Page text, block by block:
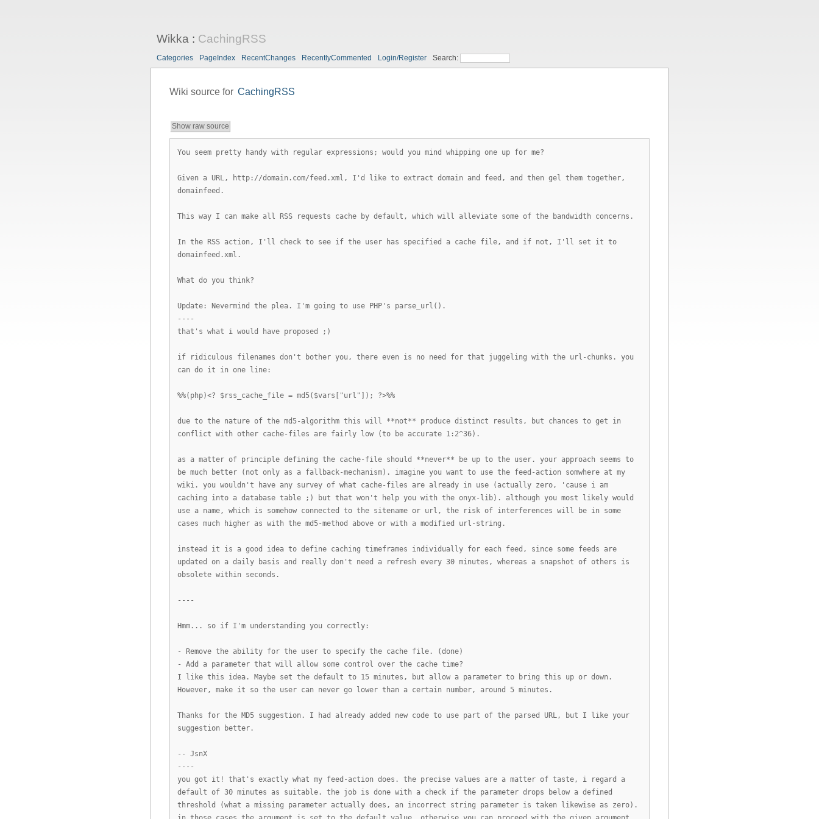
Wikka : CachingRSS
Categories PageIndex RecentChanges RecentlyCommented Login/Register Search:
Wiki source for CachingRSS
Show raw source
You seem pretty handy with regular expressions; would you mind whipping one up for me?
Given a URL, http://domain.com/feed.xml, I'd like to extract domain and feed, and then gel them together,
domainfeed.
This way I can make all RSS requests cache by default, which will alleviate some of the bandwidth concerns.
In the RSS action, I'll check to see if the user has specified a cache file, and if not, I'll set it to
domainfeed.xml.
What do you think?
Update: Nevermind the plea. I'm going to use PHP's parse_url().
----
that's what i would have proposed ;)
if ridiculous filenames don't bother you, there even is no need for that juggeling with the url-chunks. you
can do it in one line:
%%(php)<? $rss_cache_file = md5($vars["url"]); ?>%%
due to the nature of the md5-algorithm this will **not** produce distinct results, but chances to get in
conflict with other cache-files are fairly low (to be accurate 1:2^36).
as a matter of principle defining the cache-file should **never** be up to the user. your approach seems to
be much better (not only as a fallback-mechanism). imagine you want to use the feed-action somwhere at my
wiki. you wouldn't have any survey of what cache-files are already in use (actually zero, 'cause i am
caching into a database table ;) but that won't help you with the onyx-lib). although you most likely would
use a name, which is somehow connected to the sitename or url, the risk of interferences will be in some
cases much higher as with the md5-method above or with a modified url-string.
instead it is a good idea to define caching timeframes individually for each feed, since some feeds are
updated on a daily basis and really don't need a refresh every 30 minutes, whereas a snapshot of others is
obsolete within seconds.
----
Hmm... so if I'm understanding you correctly:
- Remove the ability for the user to specify the cache file. (done)
- Add a parameter that will allow some control over the cache time?
I like this idea. Maybe set the default to 15 minutes, but allow a parameter to bring this up or down.
However, make it so the user can never go lower than a certain number, around 5 minutes.
Thanks for the MD5 suggestion. I had already added new code to use part of the parsed URL, but I like your
suggestion better.
-- JsnX
----
you got it! that's exactly what my feed-action does. the precise values are a matter of taste, i regard a
default of 30 minutes as suitable. the job is done with a check if the parameter drops below a defined
threshold (what a missing parameter actually does, an incorrect string parameter is taken likewise as zero).